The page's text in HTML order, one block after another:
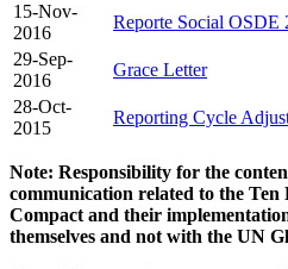
15-Nov-
2016
Reporte Social OSDE
29-Sep-
2016
Grace Letter
28-Oct-
2015
Reporting Cycle
Note: Responsibility for the
communication related to the
Compact and their
themselves and not with the UN